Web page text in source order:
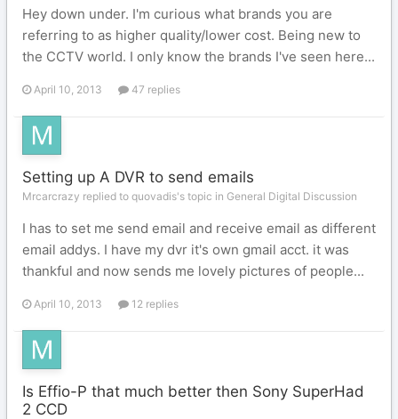
Hey down under. I'm curious what brands you are
referring to as higher quality/lower cost. Being new to
the CCTV world. I only know the brands I've seen here...
April 10, 2013 47 replies
Setting up A DVR to send emails
Mrcarcrazy replied to quovadis's topic in General Digital Discussion
I has to set me send email and receive email as different
email addys. I have my dvr it's own gmail acct. it was
thankful and now sends me lovely pictures of people...
April 10, 2013 12 replies
Is Effio-P that much better then Sony SuperHad
2 CCD